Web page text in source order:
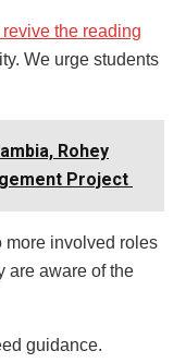
the reading
We urge students
Rohey
Project
more involved roles
are aware of the
guidance.